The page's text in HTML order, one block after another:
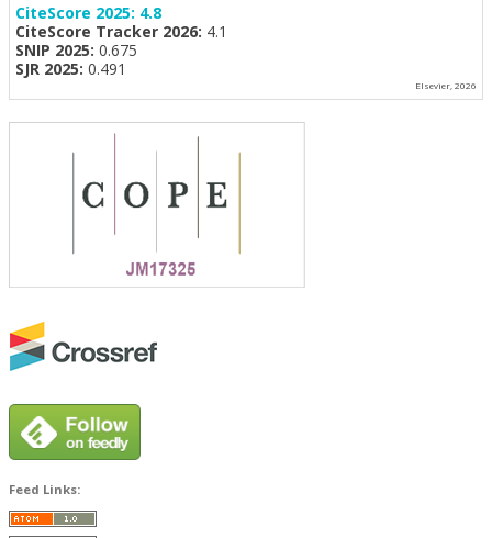
CiteScore 2025: 4.8
CiteScore Tracker 2026: 4.1
SNIP 2025: 0.675
SJR 2025: 0.491
Elsevier, 2026
Feed Links: